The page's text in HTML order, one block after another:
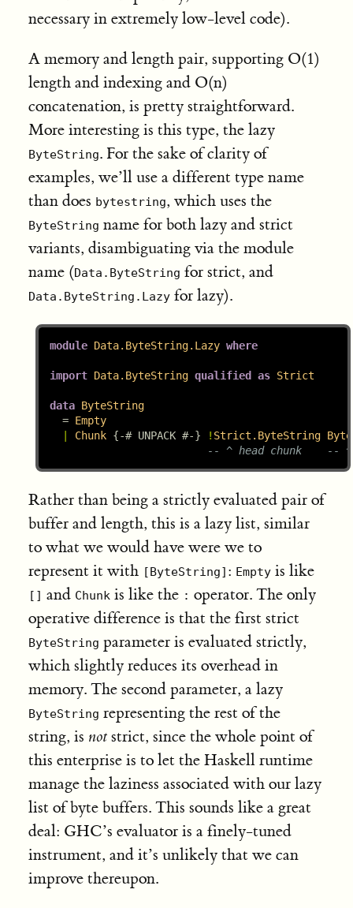
necessary in extremely low-level code).
A memory and length pair, supporting O(1)
length and indexing and O(n)
concatenation, is pretty straightforward.
More interesting is this type, the lazy
ByteString. For the sake of clarity of
examples, we’ll use a different type name
than does bytestring, which uses the
ByteString name for both lazy and strict
variants, disambiguating via the module
name (Data.ByteString for strict, and
Data.ByteString.Lazyfor lazy).
module Data.ByteString.Lazy where
import Data.ByteString qualified as Strict
data ByteString
= Empty
|
Chunk {-# UNPACK #-} ! Strict.ByteString
-- ^ head chunk    --
Rather than being a strictly evaluated pair of
buffer and length, this is a lazy list, similar
to what we would have were we to
represent it with [ByteString] : Emptyis like
[] and Chunkis like the : operator. The only
operative difference is that the first strict
ByteString parameter is evaluated strictly,
which slightly reduces its overhead in
memory. The second parameter, a lazy
ByteString representing the rest of the
string, is notstrict, since the whole point of
this enterprise is to let the Haskell runtime
manage the laziness associated with our lazy
list of byte buffers. This sounds like a great
deal: GHC’s evaluator is a finely-tuned
instrument, and it’s unlikely that we can
improve thereupon.